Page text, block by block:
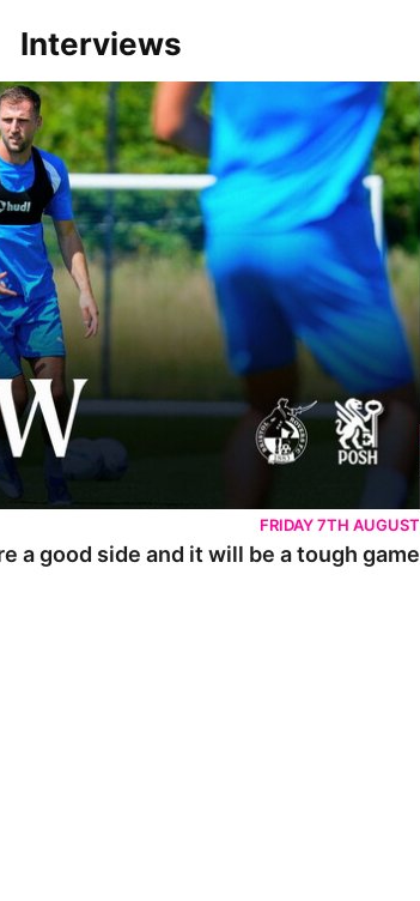
Interviews
and it will be a tough game
FRIDAY 7TH AUGUST
a good side and it will be a tough game